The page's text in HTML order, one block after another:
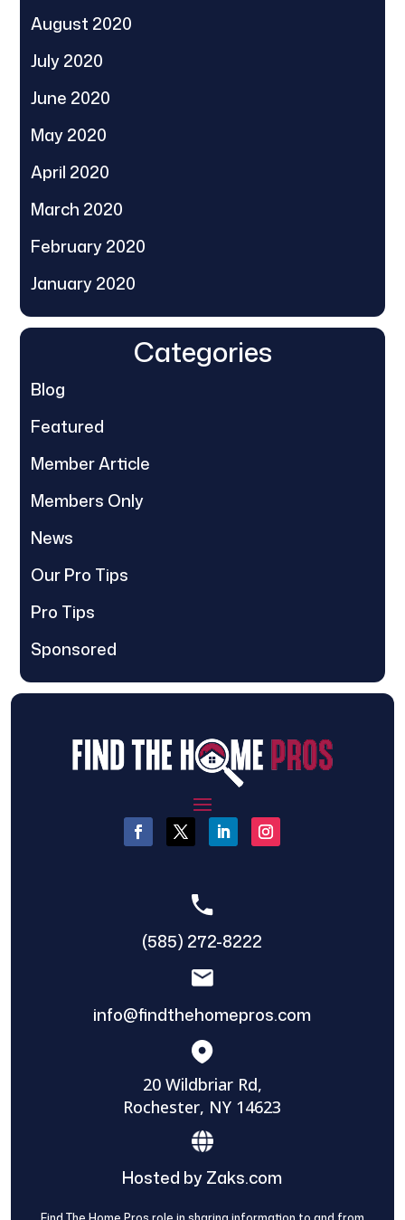
August 2020
July 2020
June 2020
May 2020
April 2020
March 2020
February 2020
January 2020
Categories
Blog
Featured
Member Article
Members Only
News
Our Pro Tips
Pro Tips
Sponsored
(585) 272-8222
info@findthehomepros.com
20 Wildbriar Rd,
Rochester, NY 14623
Hosted by Zaks.com